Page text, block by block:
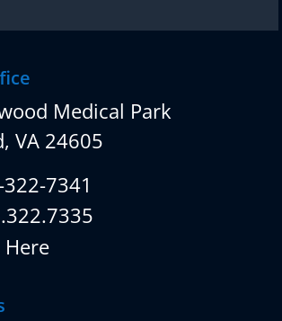
Medical Park
VA 24605
7341